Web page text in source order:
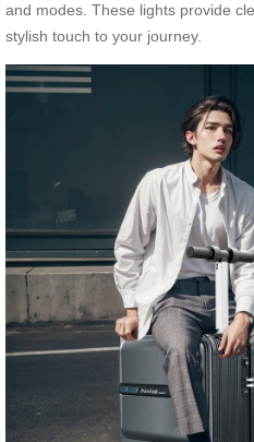
and modes. These lights provide
stylish touch to your journey.